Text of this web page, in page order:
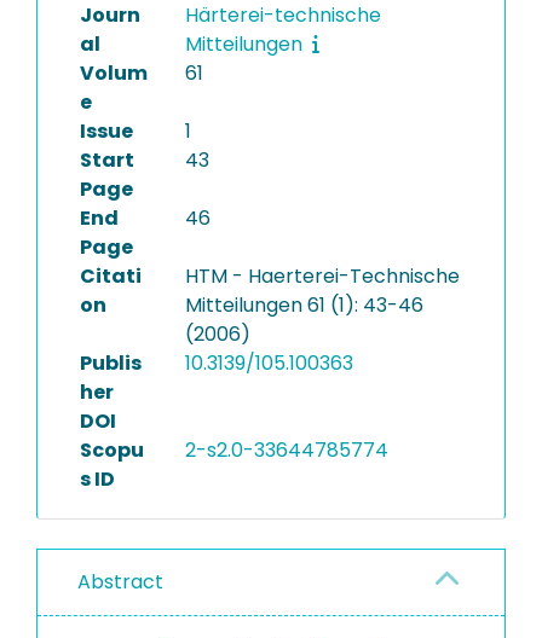
Journ
al
Härterei-technische
Mitteilungen
Volum
e
61
Issue
1
Start
Page
43
End
Page
46
Citati
on
HTM - Haerterei-Technische
Mitteilungen 61 (1): 43-46
(2006)
Publis
her
DOI
10.3139/105.100363
Scopu
s ID
2-s2.0-33644785774
Abstract